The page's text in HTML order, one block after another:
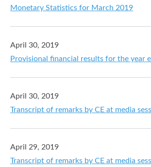
Monetary Statistics for March 2019
April 30, 2019
Provisional financial results for the year
April 30, 2019
Transcript of remarks by CE at media
April 29, 2019
Transcript of remarks by CE at media